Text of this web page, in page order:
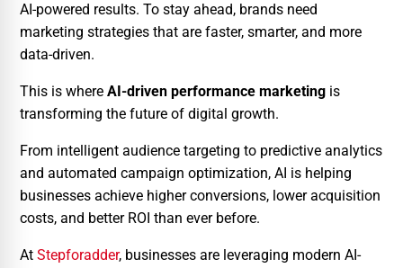
AI-powered results. To stay ahead, brands need
marketing strategies that are faster, smarter, and more
data-driven.
This is where AI-driven performance marketing is
transforming the future of digital growth.
From intelligent audience targeting to predictive analytics
and automated campaign optimization, AI is helping
businesses achieve higher conversions, lower acquisition
costs, and better ROI than ever before.
At Stepforadder, businesses are leveraging modern AI-